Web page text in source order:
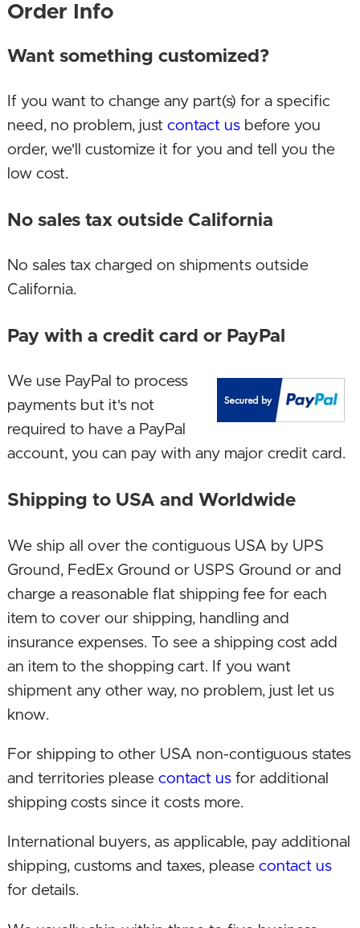
June 12, 2023. Upgraded SSD capacity!
February 23, 2023. Upgraded motherboard!
January 11, 2023. Upgraded CPU and GPU!
motherboard and SSD!
January 15, 2022. New bigger case with a handle
larger case accomodates, and a new full featured
September 4, 2021. New build, enjoy! New CPU,
GPU, motherboard, SSD!
October 23, 2020. New AMD build! New CPU,
memory and motherboard!
increased memory size to 8 GB, future proofing!
June 23, 2019. New CPU, GPU, Memory,
Motherboard, PSU and Case in a mini-ITX size
build! A true everyday computer in a mini build,
with room for upgrades, at a lower price!
April 30, 2019. Brand new mini PC build using an
Faster, and now so small it can fit in the palm of
your hand!
changed capacity to 250 GB to make PC more
affordable.
Order Info
Want something customized?
If you want to change any part(s) for a specific
need, no problem, justcontact us before you
order, we'll customize it for you and tell you the
low cost.
No sales tax outside California
No sales tax charged on shipments outside
California.
Pay with a credit card or PayPal
We use PayPal to process
payments but it's not
required to have a PayPal
account, you can pay with any major credit card.
Shipping to USA and Worldwide
We ship all over the contiguous USA by UPS
Ground, FedEx Ground or USPS Ground or and
charge a reasonable flat shipping fee for each
item to cover our shipping, handling and
insurance expenses. To see a shipping cost add
an item to the shopping cart. If you want
shipment any other way, no problem, just let us
know.
For shipping to other USA non-contiguous states
and territories pleasecontact us for additional
shipping costs since it costs more.
International buyers, as applicable, pay additional
shipping, customs and taxes, pleasecontact us
for details.